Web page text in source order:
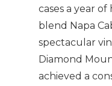
cases a year
blend Napa
spectacular
Diamond
achieved a